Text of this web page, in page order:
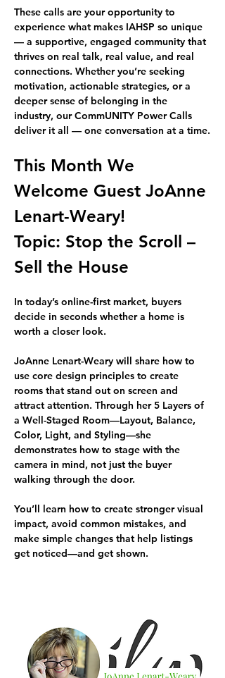
These calls are your opportunity to
experience what makes IAHSP so unique
— a supportive, engaged community that
thrives on real talk, real value, and real
connections. Whether you’re seeking
motivation, actionable strategies, or a
deeper sense of belonging in the
industry, our CommUNITY Power Calls
deliver it all — one conversation at a time.
This Month We
Welcome Guest JoAnne
Lenart-Weary!
Topic: Stop the Scroll –
Sell the House
In today’s online-first market, buyers
decide in seconds whether a home is
worth a closer look.
JoAnne Lenart-Weary will share how to
use core design principles to create
rooms that stand out on screen and
attract attention. Through her 5 Layers of
a Well-Staged Room—Layout, Balance,
Color, Light, and Styling—she
demonstrates how to stage with the
camera in mind, not just the buyer
walking through the door.
You’ll learn how to create stronger visual
impact, avoid common mistakes, and
make simple changes that help listings
get noticed—and get shown.